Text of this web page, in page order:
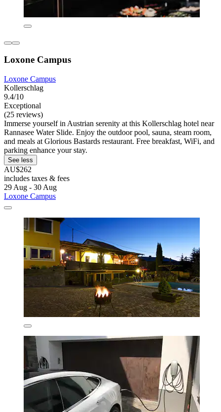
Loxone Campus
Loxone Campus
Kollerschlag
9.4/10
Exceptional
(25 reviews)
Immerse yourself in Austrian serenity at this Kollerschlag hotel near
Rannasee Water Slide. Enjoy the outdoor pool, sauna, steam room,
and meals at Glorious Bastards restaurant. Free breakfast, WiFi, and
parking enhance your stay.
See less
AU$262
includes taxes & fees
29 Aug - 30 Aug
Loxone Campus